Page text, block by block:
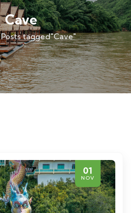
Cave
Posts tagged"Cave"
01
NOV